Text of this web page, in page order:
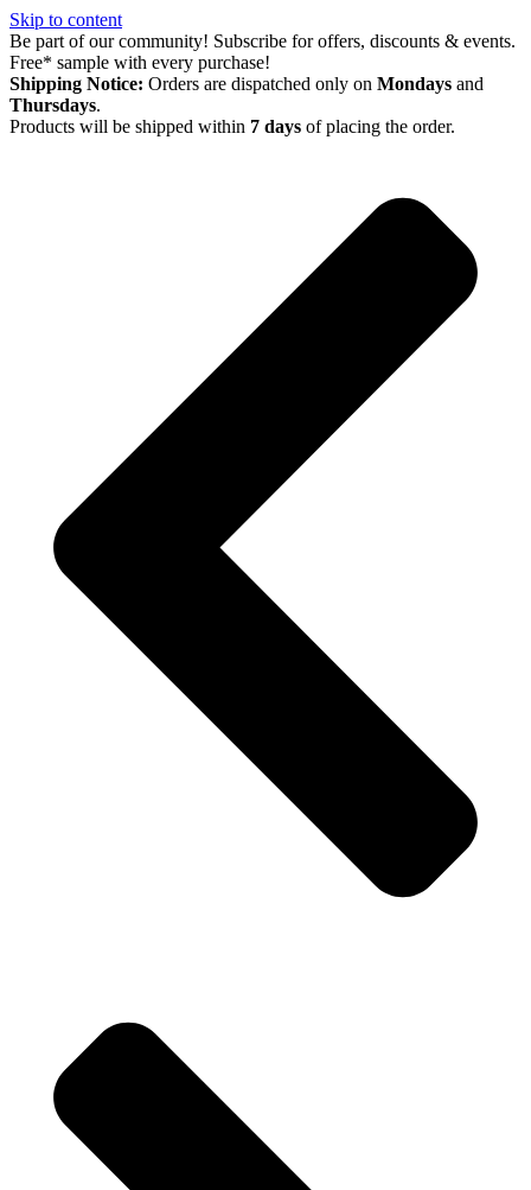
Skip to content
Be part of our community! Subscribe for offers, discounts & events.
Free* sample with every purchase!
Shipping Notice: Orders are dispatched only on Mondays and
Thursdays.
Products will be shipped within 7 days of placing the order.